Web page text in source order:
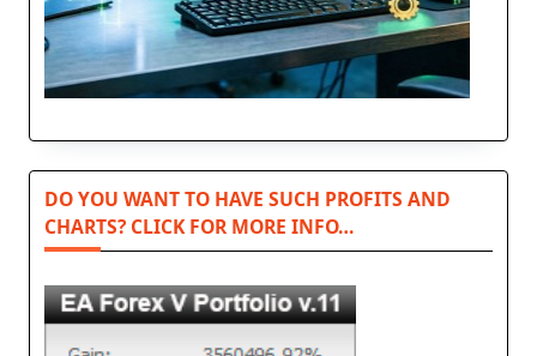
DO YOU WANT TO HAVE SUCH PROFITS AND
CHARTS? CLICK FOR MORE INFO…